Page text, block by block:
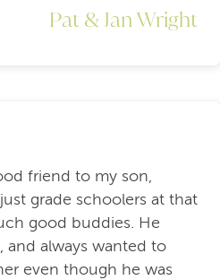
Pat & Jan Wright
friend to my son,
grade schoolers at that
good buddies. He
and always wanted to
even though he was